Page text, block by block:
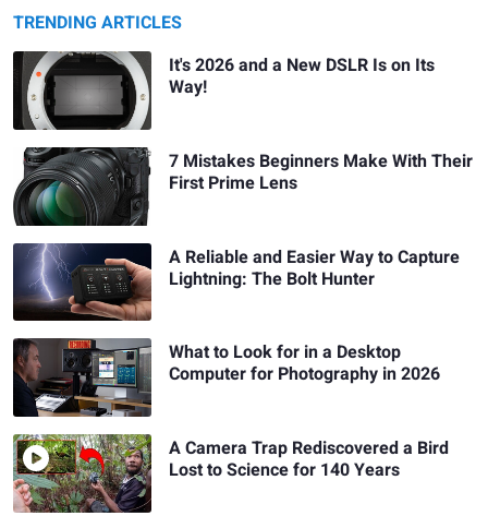
TRENDING ARTICLES
It's 2026 and a New DSLR Is on Its
Way!
7 Mistakes Beginners Make With Their
First Prime Lens
A Reliable and Easier Way to Capture
Lightning: The Bolt Hunter
What to Look for in a Desktop
Computer for Photography in 2026
A Camera Trap Rediscovered a Bird
Lost to Science for 140 Years